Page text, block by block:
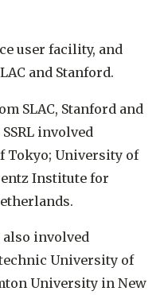
user facility, and
and Stanford.
SLAC, Stanford and
involved
University of
Institute for
also involved
University of
University in New